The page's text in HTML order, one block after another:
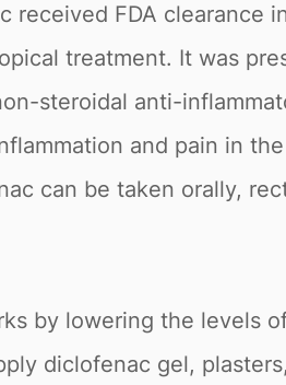
received FDA clearance
treatment. It was
steroidal anti-
and pain in
can be taken orally,
by lowering the levels
diclofenac gel,